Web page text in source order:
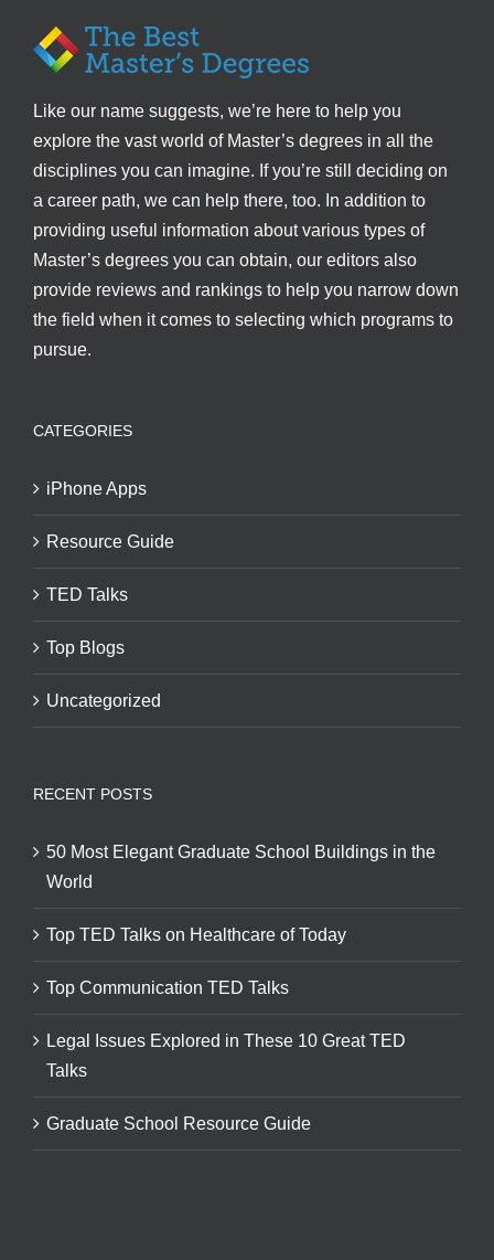
Like our name suggests, we’re here to help you
explore the vast world of Master’s degrees in all the
disciplines you can imagine. If you’re still deciding on
a career path, we can help there, too. In addition to
providing useful information about various types of
Master’s degrees you can obtain, our editors also
provide reviews and rankings to help you narrow down
the field when it comes to selecting which programs to
pursue.
CATEGORIES
iPhone Apps
Resource Guide
TED Talks
Top Blogs
Uncategorized
RECENT POSTS
50 Most Elegant Graduate School Buildings in the
World
Top TED Talks on Healthcare of Today
Top Communication TED Talks
Legal Issues Explored in These 10 Great TED
Talks
Graduate School Resource Guide